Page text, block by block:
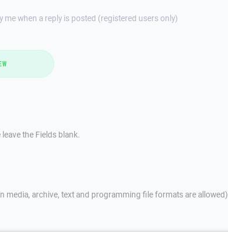
me when a reply is posted (registered users only)
the Fields blank.
archive, text and programming file formats are allowed)